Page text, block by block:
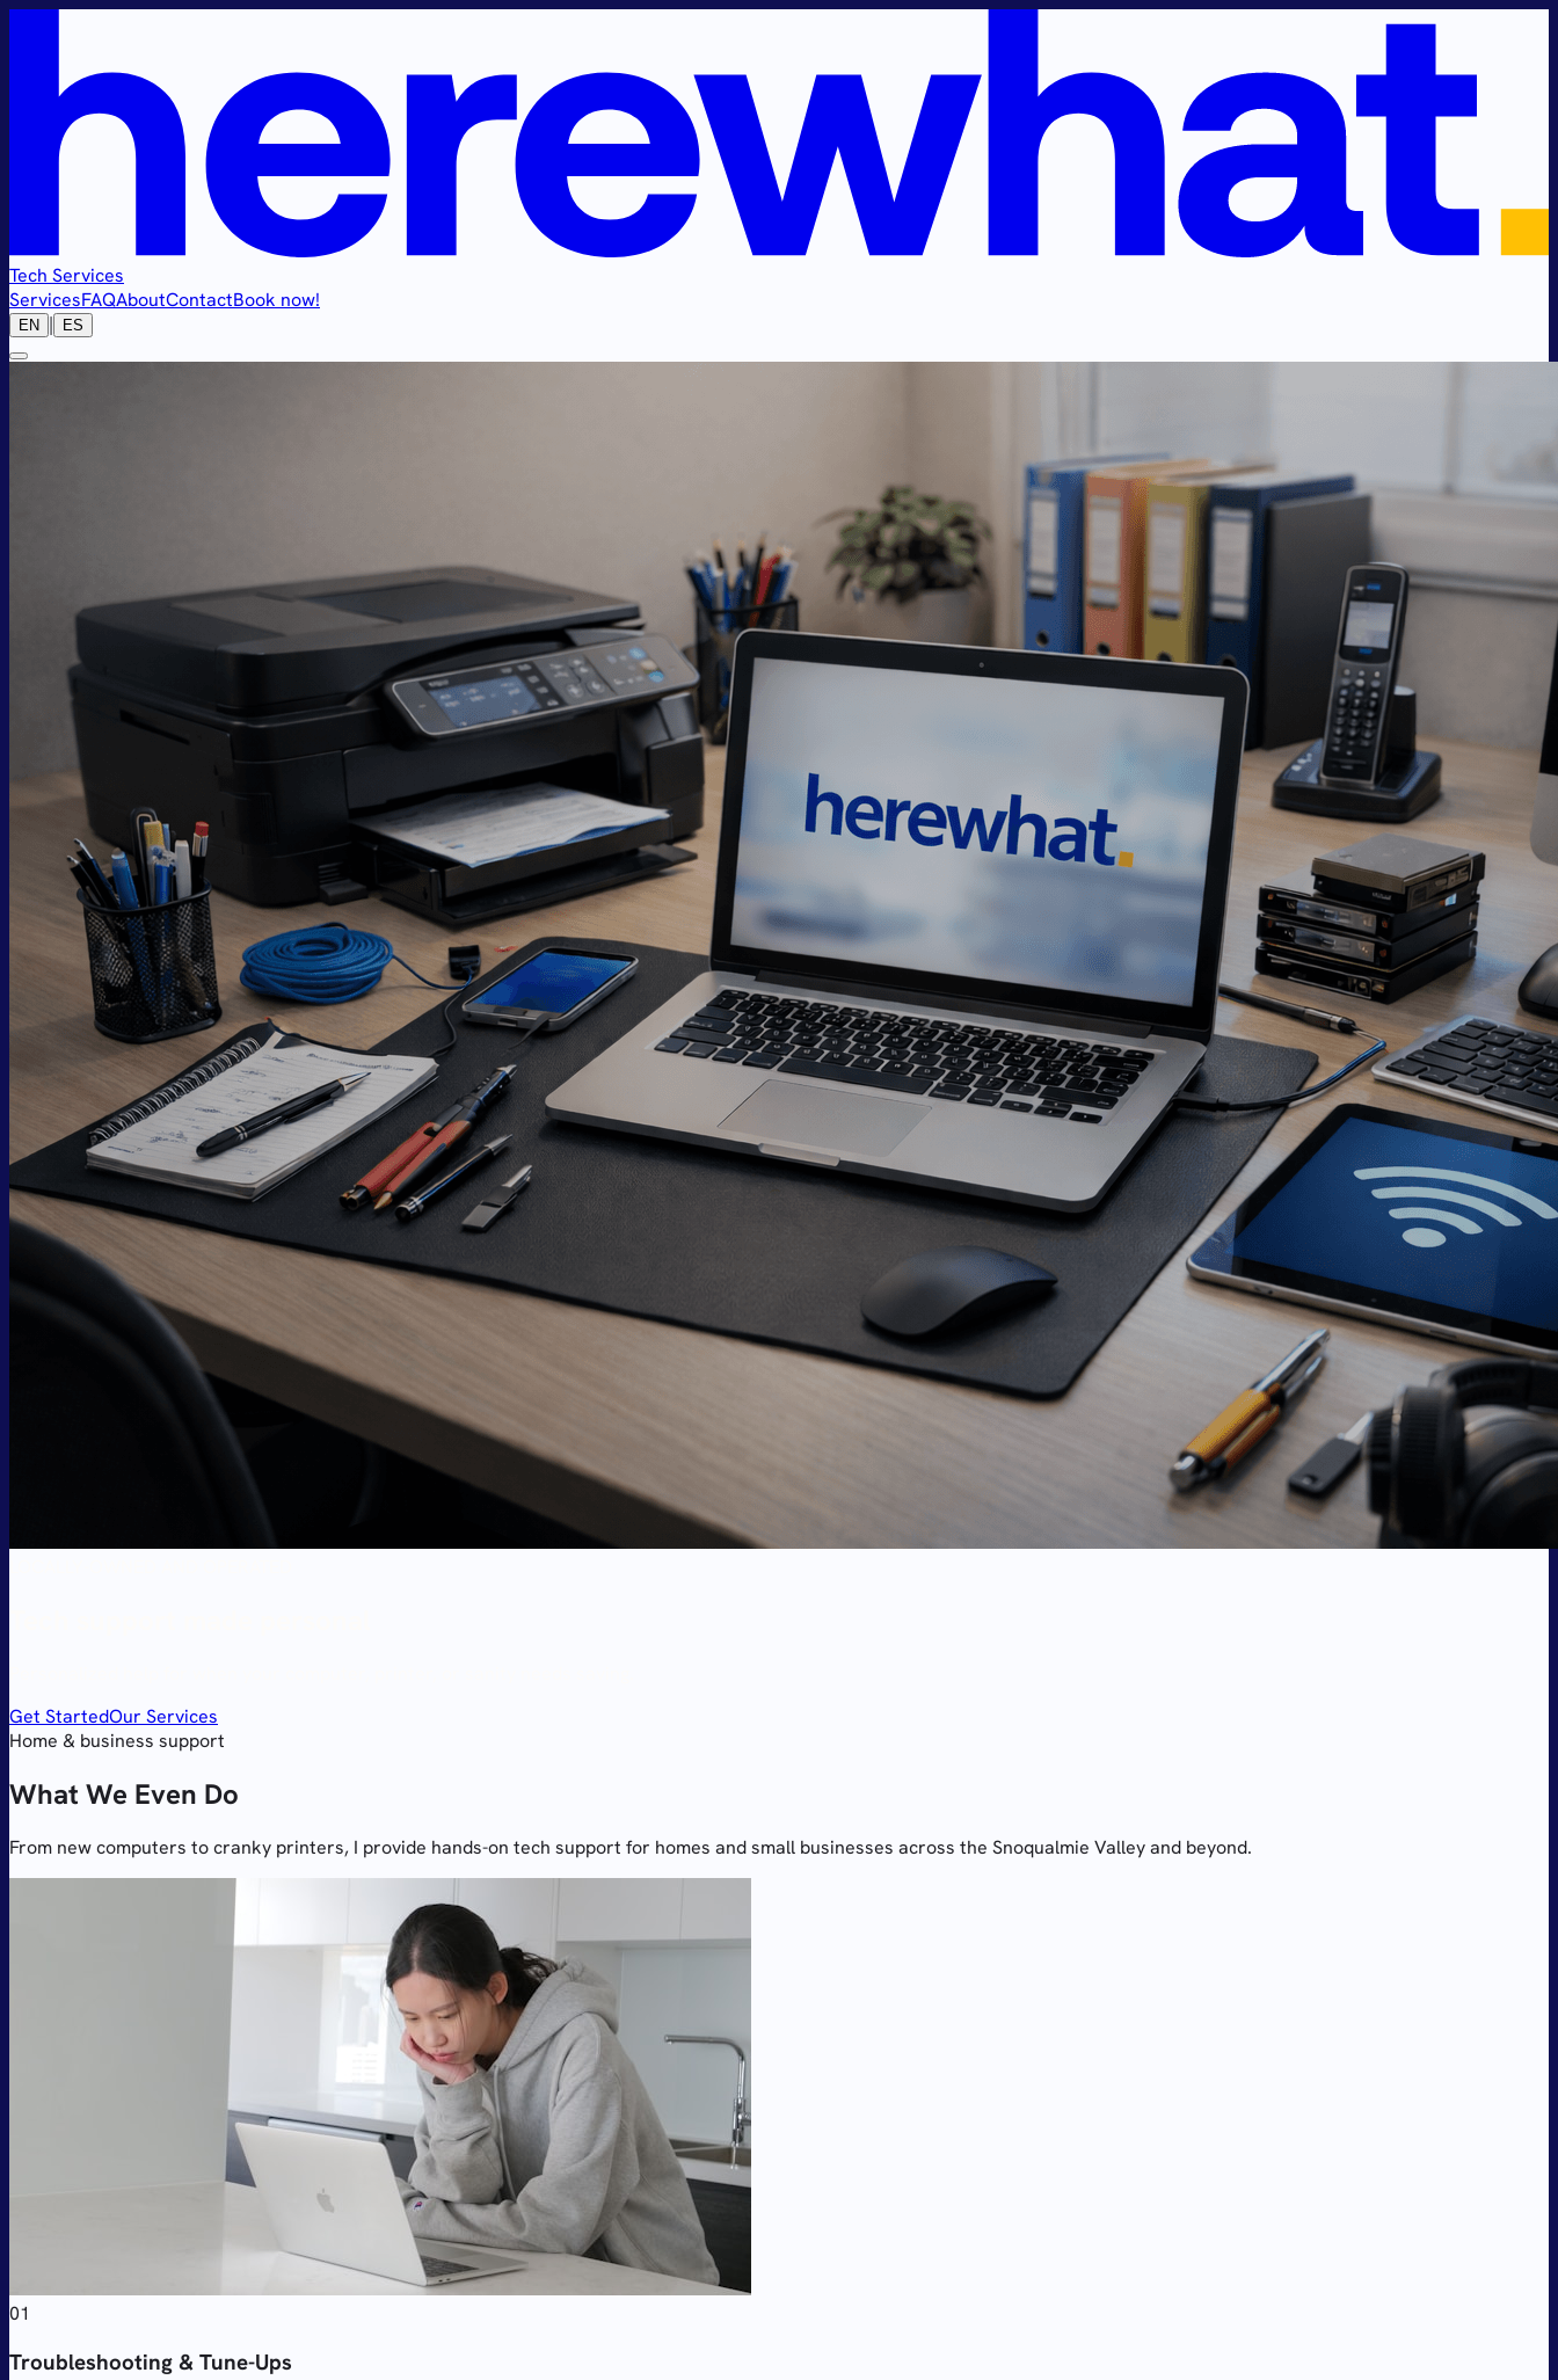
Tech Services
ServicesFAQAboutContactBook now!
EN | ES
Get StartedOur Services
Home & business support
What We Even Do
From new computers to cranky printers, I provide hands-on tech support for homes and small businesses across the Snoqualmie Valley and beyond.
01
Troubleshooting & Tune-Ups